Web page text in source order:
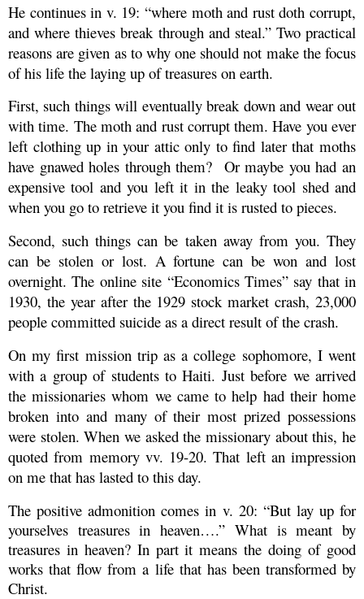
He continues in v. 19: “where moth and rust doth corrupt,
and where thieves break through and steal.” Two practical
reasons are given as to why one should not make the focus
of his life the laying up of treasures on earth.
First, such things will eventually break down and wear out
with time. The moth and rust corrupt them. Have you ever
left clothing up in your attic only to find later that moths
have gnawed holes through them? Or maybe you had an
expensive tool and you left it in the leaky tool shed and
when you go to retrieve it you find it is rusted to pieces.
Second, such things can be taken away from you. They
can be stolen or lost. A fortune can be won and lost
overnight. The online site “Economics Times” say that in
1930, the year after the 1929 stock market crash, 23,000
people committed suicide as a direct result of the crash.
On my first mission trip as a college sophomore, I went
with a group of students to Haiti. Just before we arrived
the missionaries whom we came to help had their home
broken into and many of their most prized possessions
were stolen. When we asked the missionary about this, he
quoted from memory vv. 19-20. That left an impression
on me that has lasted to this day.
The positive admonition comes in v. 20: “But lay up for
yourselves treasures in heaven….” What is meant by
treasures in heaven? In part it means the doing of good
works that flow from a life that has been transformed by
Christ.